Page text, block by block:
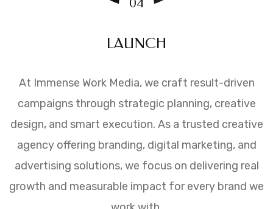
LAUNCH
At Immense Work Media, we craft result-driven
campaigns through strategic planning, creative
design, and smart execution. As a trusted creative
agency offering branding, digital marketing, and
advertising solutions, we focus on delivering real
growth and measurable impact for every brand we